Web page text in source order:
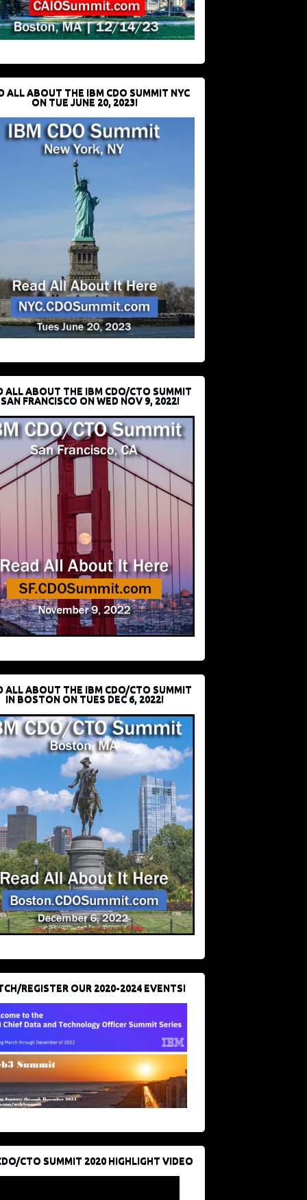
ALL ABOUT THE IBM CDO SUMMIT NYC
ON TUE JUNE 20, 2023!
ALL ABOUT THE IBM CDO/CTO SUMMIT
FRANCISCO ON WED NOV 9, 2022!
ALL ABOUT THE IBM CDO/CTO SUMMIT
IN BOSTON ON TUES DEC 6, 2022!
REGISTER OUR 2020-2024 EVENTS!
CTO SUMMIT 2020 HIGHLIGHT VIDEO